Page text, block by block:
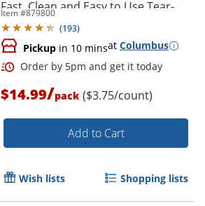
Order by 5pm and get it
Fast, Clean and Easy to Use Tear-
Item #879800
(193)
Pickup in 10 minsat Columbus
$14.99/pack ($3.75/count)
Add to Cart
Wish lists Shopping lists